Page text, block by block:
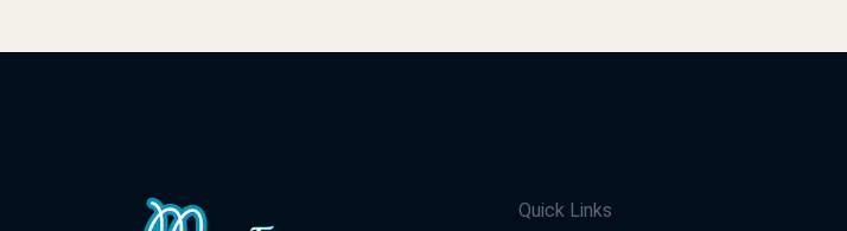
Quick Links